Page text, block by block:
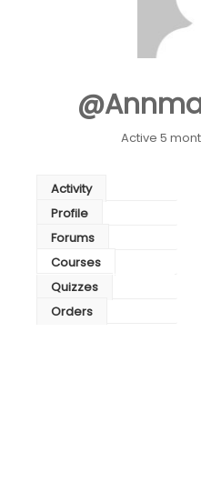
Active 5
Activity
Profile
Forums
Courses
Quizzes
Orders